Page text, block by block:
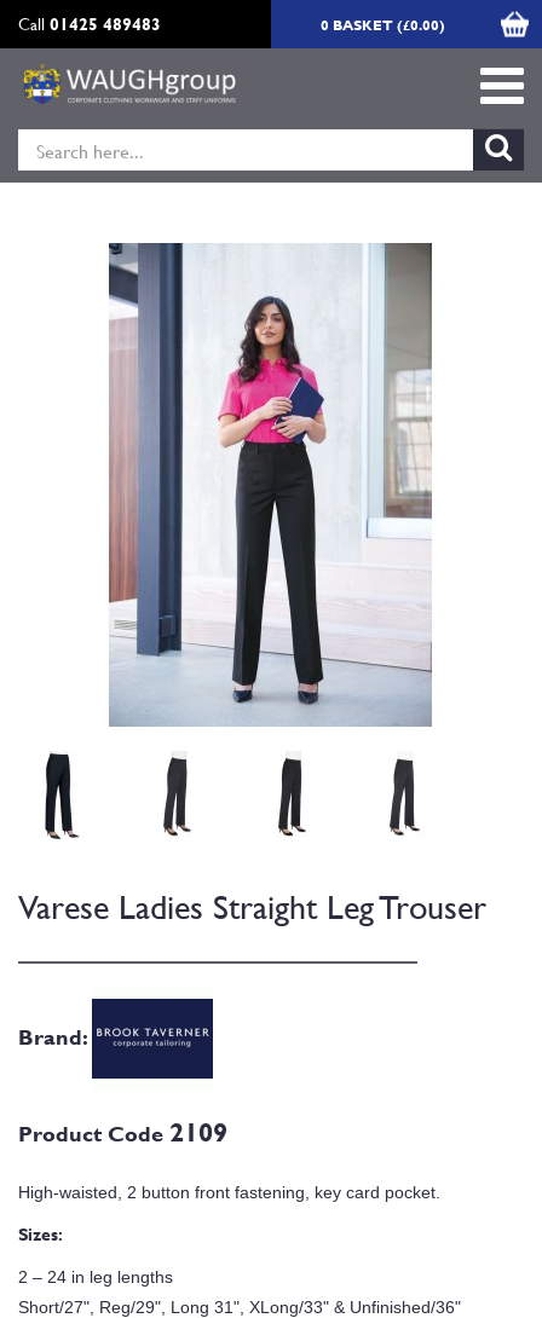
Call01425 489483 0 BASKET (£0.00)
Varese Ladies Straight Leg Trouser
Brand:
Product Code 2109
High-waisted, 2 button front fastening, key card pocket.
Sizes:
2 – 24 in leg lengths
Short/27", Reg/29", Long 31", XLong/33" & Unfinished/36"